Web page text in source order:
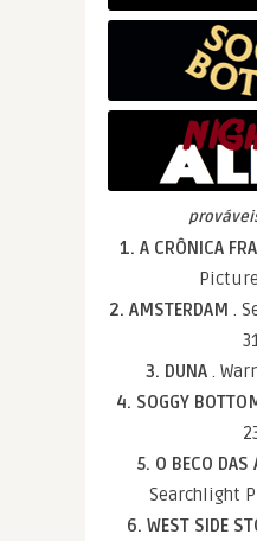
1. A CRÔNICA
2. AMSTERDAM .
3. DUNA .
4. SOGGY
5. O BECO DAS
Searchlight
6. WEST SIDE